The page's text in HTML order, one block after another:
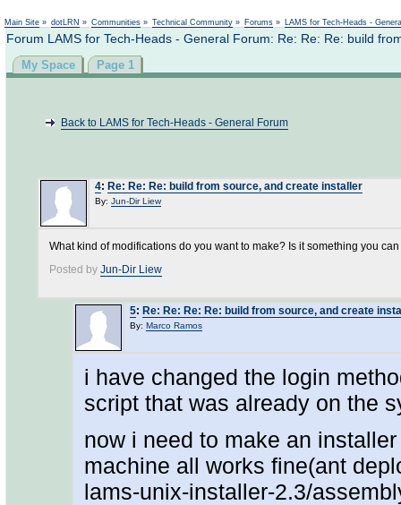
Main Site » dotLRN » Communities » Technical Community » Forums » LAMS for Tech-Heads -
Forum LAMS for Tech-Heads - General Forum: Re: Re: Re: build
My Space Page 1
Back to LAMS for Tech-Heads - General Forum
4: Re: Re: Re: build from source, and create installer
By: Jun-Dir Liew
What kind of modifications do you want to make? Is it something you
Posted by Jun-Dir Liew
5: Re: Re: Re: Re: build from source, and create
By: Marco Ramos
i have changed the login
script that was already on the
now i need to make an
machine all works fine(ant
lams-unix-installer-2.3/